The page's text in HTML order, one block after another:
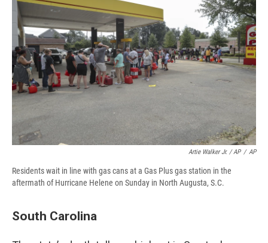
Artie Walker Jr. / AP / AP
Residents wait in line with gas cans at a Gas Plus gas station in the
aftermath of Hurricane Helene on Sunday in North Augusta, S.C.
South Carolina